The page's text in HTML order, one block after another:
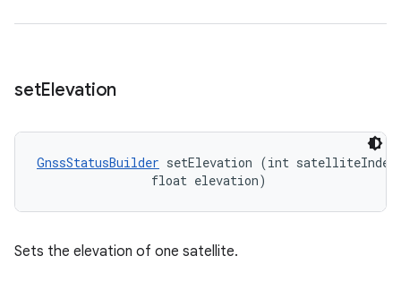
setElevation
GnssStatusBuilder setElevation (int
                float elevation)
Sets the elevation of one satellite.